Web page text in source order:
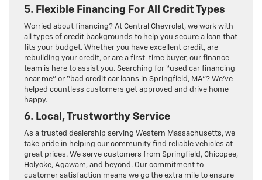
5. Flexible Financing For All Credit Types
Worried about financing? At Central Chevrolet, we work with
all types of credit backgrounds to help you secure a loan that
fits your budget. Whether you have excellent credit, are
rebuilding your credit, or are a first-time buyer, our finance
team is here to assist you. Searching for “used car financing
near me” or “bad credit car loans in Springfield, MA”? We’ve
helped countless customers get approved and drive home
happy.
6. Local, Trustworthy Service
As a trusted dealership serving Western Massachusetts, we
take pride in helping our community find reliable vehicles at
great prices. We serve customers from Springfield, Chicopee,
Holyoke, Agawam, and beyond. Our commitment to
customer satisfaction means we go the extra mile to ensure